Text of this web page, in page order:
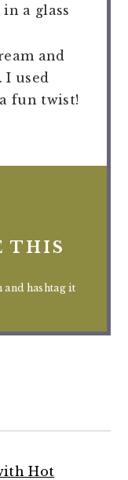
a glass
and
used
fun twist!
THIS
hashtag it
Hot